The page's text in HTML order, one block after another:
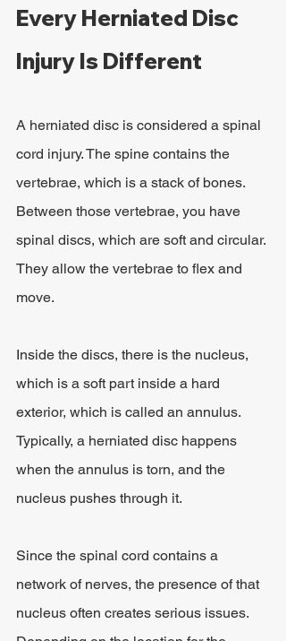
Every Herniated Disc
Injury Is Different
A herniated disc is considered a spinal
cord injury. The spine contains the
vertebrae, which is a stack of bones.
Between those vertebrae, you have
spinal discs, which are soft and circular.
They allow the vertebrae to flex and
move.
Inside the discs, there is the nucleus,
which is a soft part inside a hard
exterior, which is called an annulus.
Typically, a herniated disc happens
when the annulus is torn, and the
nucleus pushes through it.
Since the spinal cord contains a
network of nerves, the presence of that
nucleus often creates serious issues.